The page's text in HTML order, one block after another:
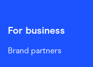
For business
Brand partners